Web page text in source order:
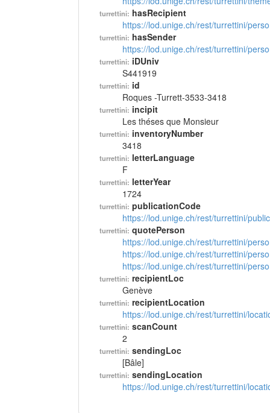
turrettini: hasRecipient
https://lod.unige.ch/rest/turrettini/
turrettini: hasSender
https://lod.unige.ch/rest/turrettini/
turrettini: iDUniv
S441919
turrettini: id
Roques -Turrett-3533-3418
turrettini: incipit
Les théses que Monsieur
turrettini: inventoryNumber
3418
turrettini: letterLanguage
F
turrettini: letterYear
1724
turrettini: publicationCode
https://lod.unige.ch/rest/turrettini/
turrettini: quotePerson
https://lod.unige.ch/rest/turrettini/
https://lod.unige.ch/rest/turrettini/
https://lod.unige.ch/rest/turrettini/
turrettini: recipientLoc
Genève
turrettini: recipientLocation
https://lod.unige.ch/rest/turrettini/
turrettini: scanCount
2
turrettini: sendingLoc
[Bâle]
turrettini: sendingLocation
https://lod.unige.ch/rest/turrettini/